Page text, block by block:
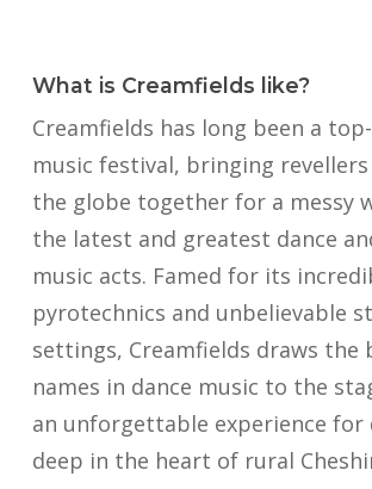
What is Creamfields like?
Creamfields has long been a
music festival, bringing
the globe together for a messy
the latest and greatest dance
music acts. Famed for its
pyrotechnics and unbelievable
settings, Creamfields draws the
names in dance music to the
an unforgettable experience for
deep in the heart of rural